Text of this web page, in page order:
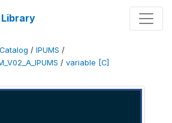
/ IPUMS /
/ variable [C]